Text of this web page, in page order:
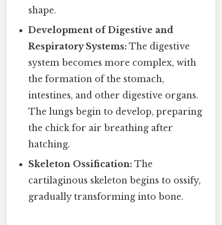
shape.
Development of Digestive and
Respiratory Systems: The digestive
system becomes more complex, with
the formation of the stomach,
intestines, and other digestive organs.
The lungs begin to develop, preparing
the chick for air breathing after
hatching.
Skeleton Ossification: The
cartilaginous skeleton begins to ossify,
gradually transforming into bone.